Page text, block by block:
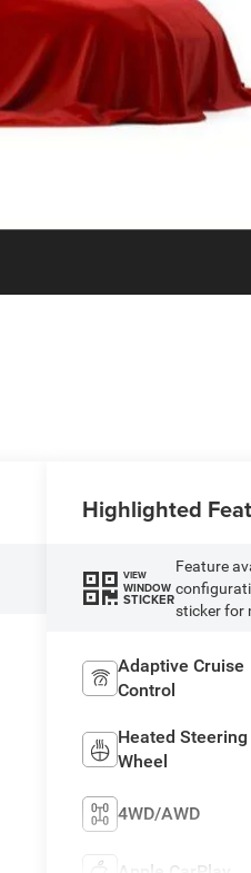
Highlighted
VIEW
WINDOW
STICKER
Feature
sticker for
Adaptive Cruise
Control
Heated Steering
Wheel
4WD/AWD